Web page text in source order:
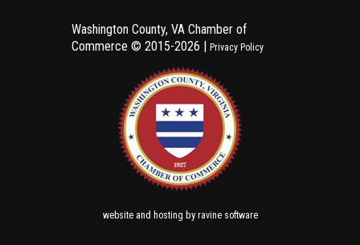
Washington County, VA Chamber of
Commerce © 2015-2026 | Privacy Policy
websiteand hosting by ravine software